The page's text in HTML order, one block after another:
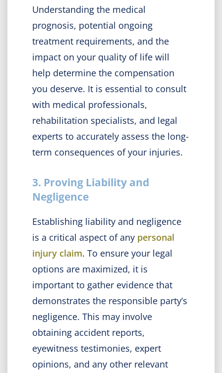
Understanding the medical
prognosis, potential ongoing
treatment requirements, and the
impact on your quality of life will
help determine the compensation
you deserve. It is essential to consult
with medical professionals,
rehabilitation specialists, and legal
experts to accurately assess the long-
term consequences of your injuries.
3. Proving Liability and
Negligence
Establishing liability and negligence
is a critical aspect of any personal
injury claim. To ensure your legal
options are maximized, it is
important to gather evidence that
demonstrates the responsible party’s
negligence. This may involve
obtaining accident reports,
eyewitness testimonies, expert
opinions, and any other relevant